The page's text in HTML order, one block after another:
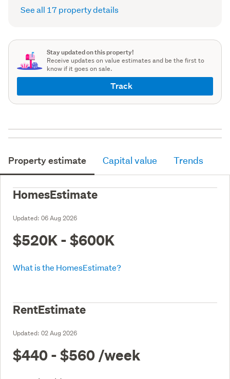
See all 17 property details
Stay updated on this property!
Receive updates on value estimates and be the first to
know if it goes on sale.
Track
Property estimate Capital value Trends
HomesEstimate
Updated: 06 Aug 2026
$520K - $600K
What is the HomesEstimate?
RentEstimate
Updated: 02 Aug 2026
$440 - $560 /week